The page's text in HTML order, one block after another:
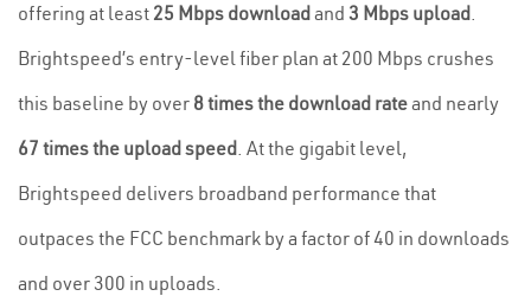
offering at least 25 Mbps download and 3 Mbps upload.
Brightspeed’s entry-level fiber plan at 200 Mbps crushes
this baseline by over 8 times the download rateand nearly
67 times the upload speed. At the gigabit level,
Brightspeed delivers broadband performance that
outpaces the FCC benchmark by a factor of 40 in downloads
and over 300 in uploads.